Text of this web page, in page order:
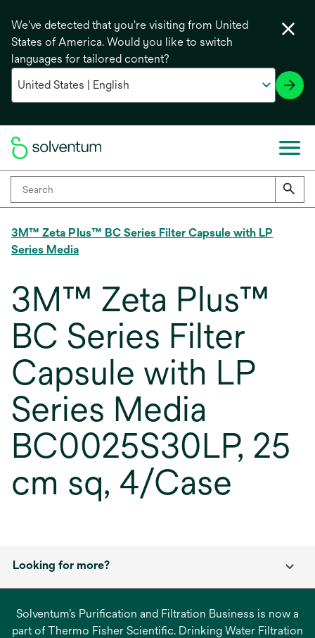
We've detected that you're visiting from United
States of America. Would you like to switch
languages for tailored content?
3M™ Zeta Plus™ BC Series Filter Capsule with LP
Series Media
3M™ Zeta Plus™
BC Series Filter
Capsule with LP
Series Media
BC0025S30LP, 25
cm sq, 4/Case
Looking for more?
Solventum’s Purification and Filtration Business is now a
part of Thermo Fisher Scientific. Drinking Water Filtration